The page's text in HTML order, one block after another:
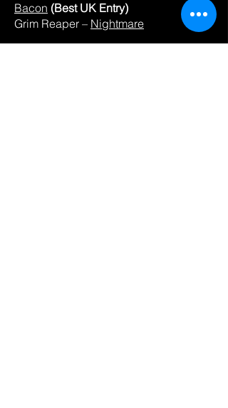
Bacon (Best UK Entry)
Grim Reaper – Nightmare